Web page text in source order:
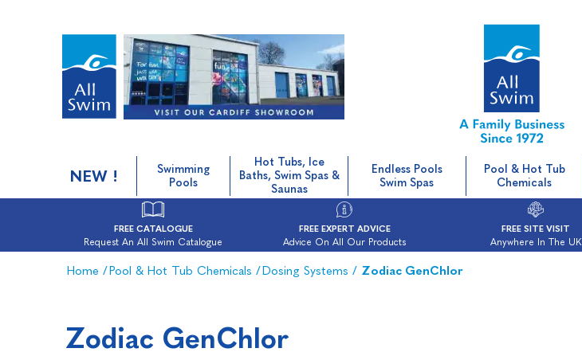
NEW !
Swimming
Pools
Hot Tubs, Ice
Baths, Swim Spas &
Saunas
Endless Pools
Swim Spas
Pool & Hot Tub
Chemicals
FREE CATALOGUE
Request An All Swim Catalogue
FREE EXPERT ADVICE
Advice On All Our Products
FREE SITE VISIT
Anywhere In The UK
Home /Pool & Hot Tub Chemicals /Dosing Systems / Zodiac GenChlor
Zodiac GenChlor